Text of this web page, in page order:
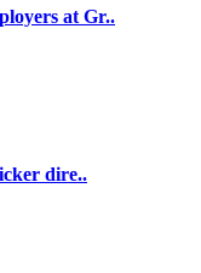
at Gr..
dire..